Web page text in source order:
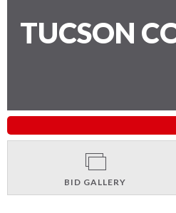
TUCSON
BID GALLERY